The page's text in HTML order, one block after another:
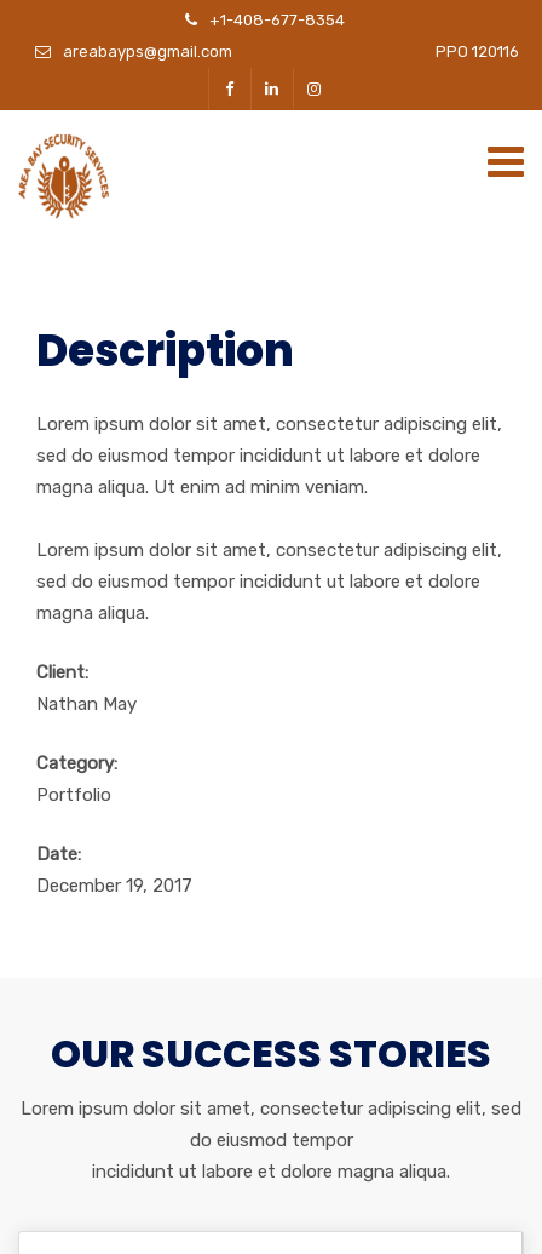
+1-408-677-8354
areabayps@gmail.com PPO 120116
Description
Lorem ipsum dolor sit amet, consectetur adipiscing elit,
sed do eiusmod tempor incididunt ut labore et dolore
magna aliqua. Ut enim ad minim veniam.
Lorem ipsum dolor sit amet, consectetur adipiscing elit,
sed do eiusmod tempor incididunt ut labore et dolore
magna aliqua.
Client:
Nathan May
Category:
Portfolio
Date:
December 19, 2017
OUR SUCCESS STORIES
Lorem ipsum dolor sit amet, consectetur adipiscing elit, sed
do eiusmod tempor
incididunt ut labore et dolore magna aliqua.